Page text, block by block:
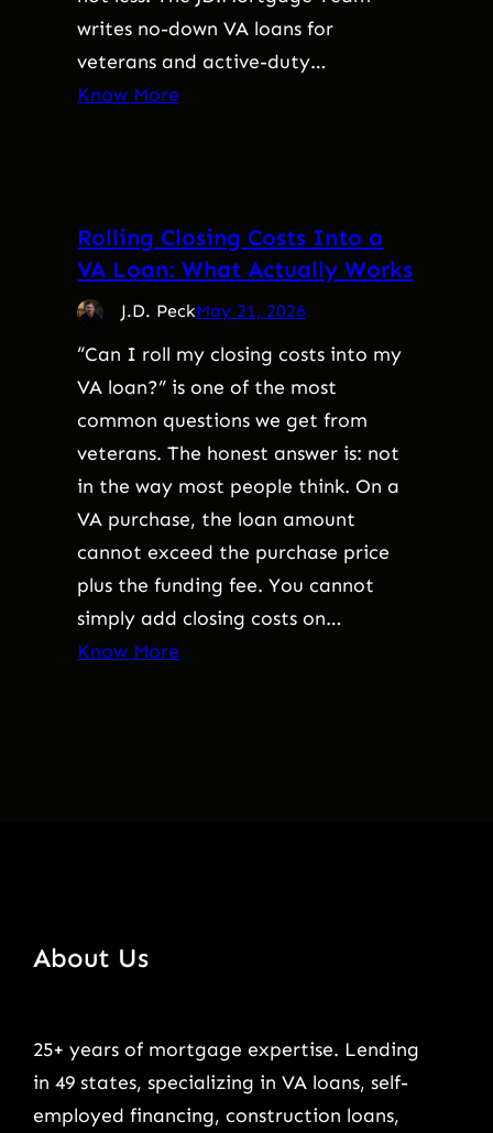
writes no-down VA loans for
veterans and active-duty…
Know More
Rolling Closing Costs Into a
VA Loan: What Actually Works
J.D. PeckMay 21, 2026
“Can I roll my closing costs into my
VA loan?” is one of the most
common questions we get from
veterans. The honest answer is: not
in the way most people think. On a
VA purchase, the loan amount
cannot exceed the purchase price
plus the funding fee. You cannot
simply add closing costs on…
Know More
About Us
25+ years of mortgage expertise. Lending
in 49 states, specializing in VA loans, self-
employed financing, construction loans,